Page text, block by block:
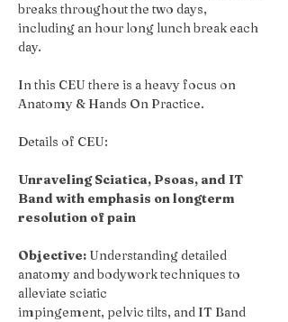
breaks throughout the two days,
including an hour long lunch break each
day.
In this CEU there is a heavy focus on
Anatomy & Hands On Practice.
Details of CEU:
Unraveling Sciatica, Psoas, and IT
Band with emphasis on longterm
resolution of pain
Objective: Understanding detailed
anatomy and bodywork techniques to
alleviate sciatic
impingement, pelvic tilts, and IT Band